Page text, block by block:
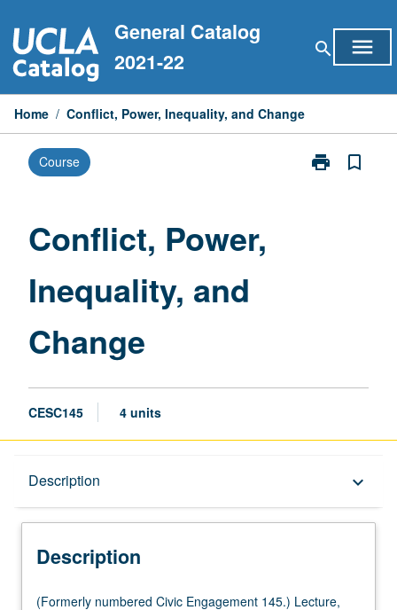
to
content
General Catalog
2021-22
search menu
Home / Conflict, Power, Inequality, and Change
Course print
Print
bookmark_border
Conflict, Power,
Inequality, and
Change
CESC145 4 units
Description keyboard_arrow_down
Description
(Formerly
(Formerly numbered Civic Engagement 145.) Lecture,